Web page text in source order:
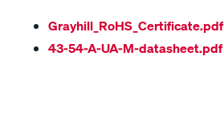
Grayhill_RoHS_Certificate.pdf
43-54-A-UA-M-datasheet.pdf